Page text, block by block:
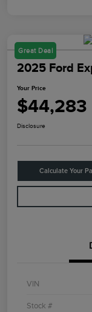
Great Deal
2025 Ford
Your Price
$44,283
Disclosure
Calculate Your
VIN
Stock #